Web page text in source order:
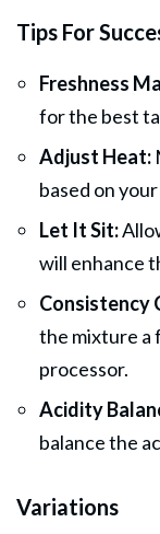
Tips For
Freshness
for the best
Adjust Heat:
based on
Let It Sit:
will enhance
Consistency
the mixture a
processor.
Acidity
balance the
Variations